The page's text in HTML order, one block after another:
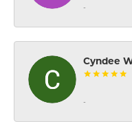
-
Cyndee
-